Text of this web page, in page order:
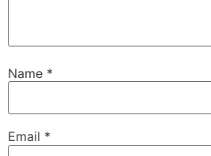
Name *
Email *